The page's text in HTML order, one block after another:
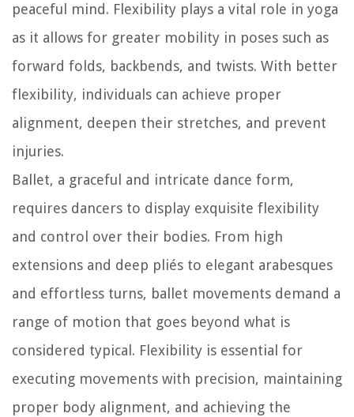
peaceful mind. Flexibility plays a vital role in yoga
as it allows for greater mobility in poses such as
forward folds, backbends, and twists. With better
flexibility, individuals can achieve proper
alignment, deepen their stretches, and prevent
injuries.
Ballet, a graceful and intricate dance form,
requires dancers to display exquisite flexibility
and control over their bodies. From high
extensions and deep pliés to elegant arabesques
and effortless turns, ballet movements demand a
range of motion that goes beyond what is
considered typical. Flexibility is essential for
executing movements with precision, maintaining
proper body alignment, and achieving the